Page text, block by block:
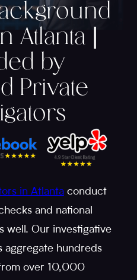
Atlanta |
by
Private
in Atlantaconduct
and national
well. Our investigative
aggregate hundreds
over 10,000